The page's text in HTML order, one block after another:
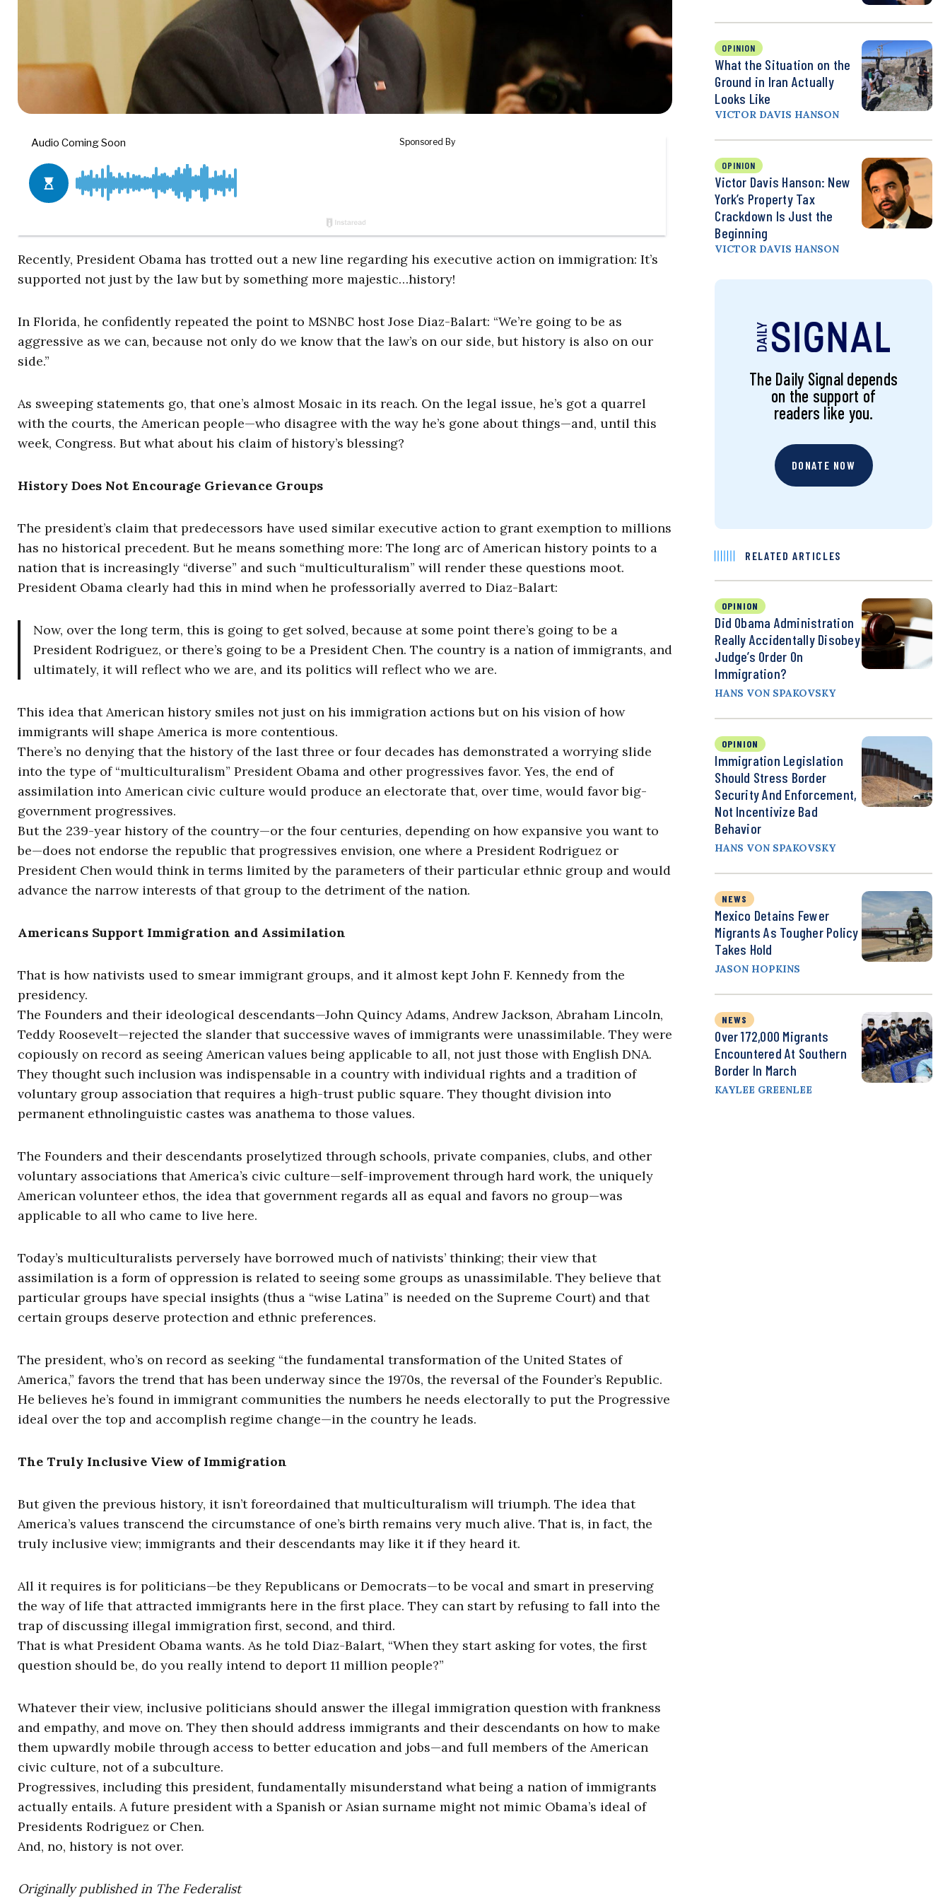
Recently, President Obama has trotted out a new line regarding his executive action on immigration: It’s
supported not just by the law but by something more majestic…history!
In Florida, he confidently repeated the point to MSNBC host Jose Diaz-Balart: “We’re going to be as
aggressive as we can, because not only do we know that the law’s on our side, but history is also on our
side.”
As sweeping statements go, that one’s almost Mosaic in its reach. On the legal issue, he’s got a quarrel
with the courts, the American people—who disagree with the way he’s gone about things—and, until this
week, Congress. But what about his claim of history’s blessing?
History Does Not Encourage Grievance Groups
The president’s claim that predecessors have used similar executive action to grant exemption to millions
has no historical precedent. But he means something more: The long arc of American history points to a
nation that is increasingly “diverse” and such “multiculturalism” will render these questions moot.
President Obama clearly had this in mind when he professorially averred to Diaz-Balart:
Now, over the long term, this is going to get solved, because at some point there’s going to be a
President Rodriguez, or there’s going to be a President Chen. The country is a nation of immigrants, and
ultimately, it will reflect who we are, and its politics will reflect who we are.
This idea that American history smiles not just on his immigration actions but on his vision of how
immigrants will shape America is more contentious.
There’s no denying that the history of the last three or four decades has demonstrated a worrying slide
into the type of “multiculturalism” President Obama and other progressives favor. Yes, the end of
assimilation into American civic culture would produce an electorate that, over time, would favor big-
government progressives.
But the 239-year history of the country—or the four centuries, depending on how expansive you want to
be—does not endorse the republic that progressives envision, one where a President Rodriguez or
President Chen would think in terms limited by the parameters of their particular ethnic group and would
advance the narrow interests of that group to the detriment of the nation.
Americans Support Immigration and Assimilation
That is how nativists used to smear immigrant groups, and it almost kept John F. Kennedy from the
presidency.
The Founders and their ideological descendants—John Quincy Adams, Andrew Jackson, Abraham Lincoln,
Teddy Roosevelt—rejected the slander that successive waves of immigrants were unassimilable. They were
copiously on record as seeing American values being applicable to all, not just those with English DNA.
They thought such inclusion was indispensable in a country with individual rights and a tradition of
voluntary group association that requires a high-trust public square. They thought division into
permanent ethnolinguistic castes was anathema to those values.
The Founders and their descendants proselytized through schools, private companies, clubs, and other
voluntary associations that America’s civic culture—self-improvement through hard work, the uniquely
American volunteer ethos, the idea that government regards all as equal and favors no group—was
applicable to all who came to live here.
Today’s multiculturalists perversely have borrowed much of nativists’ thinking; their view that
assimilation is a form of oppression is related to seeing some groups as unassimilable. They believe that
particular groups have special insights (thus a “wise Latina” is needed on the Supreme Court) and that
certain groups deserve protection and ethnic preferences.
The president, who’s on record as seeking “the fundamental transformation of the United States of
America,” favors the trend that has been underway since the 1970s, the reversal of the Founder’s Republic.
He believes he’s found in immigrant communities the numbers he needs electorally to put the Progressive
ideal over the top and accomplish regime change—in the country he leads.
The Truly Inclusive View of Immigration
But given the previous history, it isn’t foreordained that multiculturalism will triumph. The idea that
America’s values transcend the circumstance of one’s birth remains very much alive. That is, in fact, the
truly inclusive view; immigrants and their descendants may like it if they heard it.
All it requires is for politicians—be they Republicans or Democrats—to be vocal and smart in preserving
the way of life that attracted immigrants here in the first place. They can start by refusing to fall into the
trap of discussing illegal immigration first, second, and third.
That is what President Obama wants. As he told Diaz-Balart, “When they start asking for votes, the first
question should be, do you really intend to deport 11 million people?”
Whatever their view, inclusive politicians should answer the illegal immigration question with frankness
and empathy, and move on. They then should address immigrants and their descendants on how to make
them upwardly mobile through access to better education and jobs—and full members of the American
civic culture, not of a subculture.
Progressives, including this president, fundamentally misunderstand what being a nation of immigrants
actually entails. A future president with a Spanish or Asian surname might not mimic Obama’s ideal of
Presidents Rodriguez or Chen.
And, no, history is not over.
Originally published in The Federalist
OPINION
What the Situation on the
Ground in Iran Actually
Looks Like
VICTOR DAVIS HANSON
OPINION
Victor Davis Hanson: New
York’s Property Tax
Crackdown Is Just the
Beginning
VICTOR DAVIS HANSON
The Daily Signal depends
on the support of
readers like you.
DONATE NOW
RELATED ARTICLES
OPINION
Did Obama Administration
Really Accidentally Disobey
Judge’s Order On
Immigration?
HANS VON SPAKOVSKY
OPINION
Immigration Legislation
Should Stress Border
Security And Enforcement,
Not Incentivize Bad
Behavior
HANS VON SPAKOVSKY
NEWS
Mexico Detains Fewer
Migrants As Tougher Policy
Takes Hold
JASON HOPKINS
NEWS
Over 172,000 Migrants
Encountered At Southern
Border In March
KAYLEE GREENLEE